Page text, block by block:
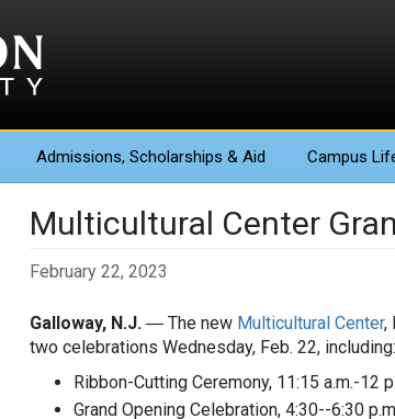
Admissions, Scholarships & Aid Campus
Multicultural Center
February 22, 2023
Galloway, N.J.― The new Multicultural Center,
two celebrations Wednesday, Feb. 22, including:
Ribbon-Cutting Ceremony, 11:15 a.m.-12
Grand Opening Celebration, 4:30--6:30